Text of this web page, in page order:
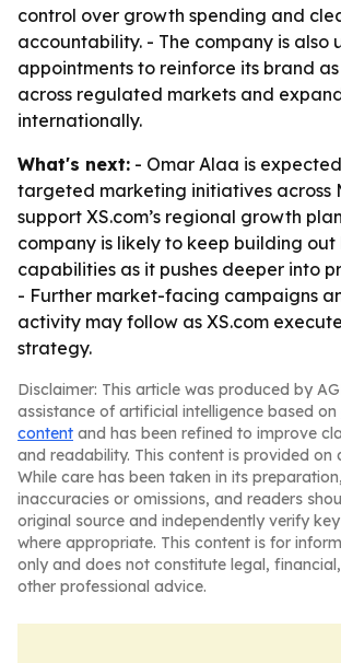
control over growth spending and
accountability. - The company is also
appointments to reinforce its brand
across regulated markets and
internationally.
What's next: - Omar Alaa is
targeted marketing initiatives across
support XS.com’s regional growth
company is likely to keep building out
capabilities as it pushes deeper into
- Further market-facing campaigns
activity may follow as XS.com
strategy.
Disclaimer: This article was produced by
assistance of artificial intelligence based on
content and has been refined to improve
and readability. This content is provided on
While care has been taken in its
inaccuracies or omissions, and readers
original source and independently verify
where appropriate. This content is for
only and does not constitute legal,
other professional advice.